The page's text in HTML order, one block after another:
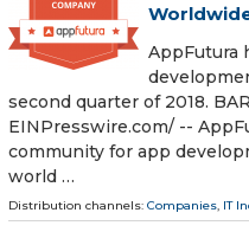
AppFutura
second quarter of 2018.
EINPresswire.com⁩/ --
community for app
world …
Distribution channels: Companies, IT